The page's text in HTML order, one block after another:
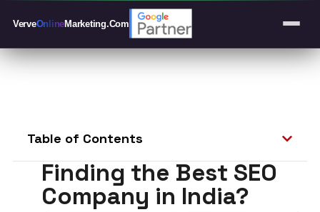
VerveOnlineMarketing.Com
Table of Contents
Finding the Best SEO
Company in India?